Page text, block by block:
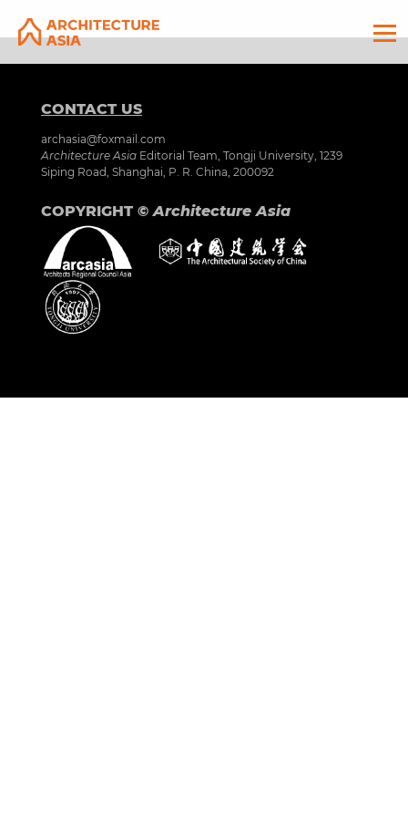
CONTACT US
archasia@foxmail.com
Architecture Asia Editorial Team, Tongji University, 1239
Siping Road, Shanghai, P. R. China, 200092
COPYRIGHT ©Architecture Asia